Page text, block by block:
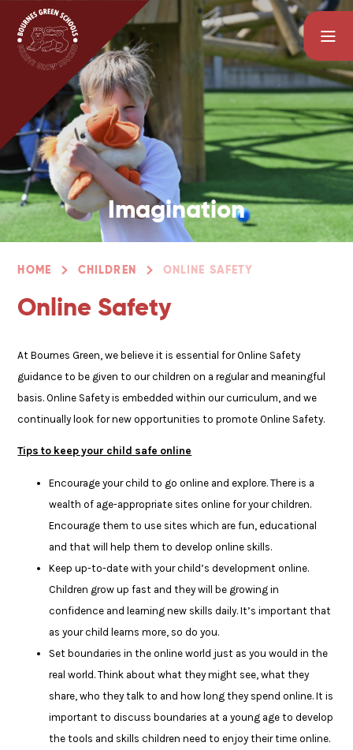
Skip to content ↓
Imagination
HOME CHILDREN ONLINE SAFETY
Online Safety
At Bournes Green, we believe it is essential for Online Safety
guidance to be given to our children on a regular and meaningful
basis. Online Safety is embedded within our curriculum, and we
continually look for new opportunities to promote Online Safety.
Tips to keep your child safe online
Encourage your child to go online and explore. There is a
wealth of age-appropriate sites online for your children.
Encourage them to use sites which are fun, educational
and that will help them to develop online skills.
Keep up-to-date with your child’s development online.
Children grow up fast and they will be growing in
confidence and learning new skills daily. It’s important that
as your child learns more, so do you.
Set boundaries in the online world just as you would in the
real world. Think about what they might see, what they
share, who they talk to and how long they spend online. It is
important to discuss boundaries at a young age to develop
the tools and skills children need to enjoy their time online.